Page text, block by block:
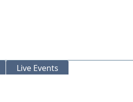
Live Events